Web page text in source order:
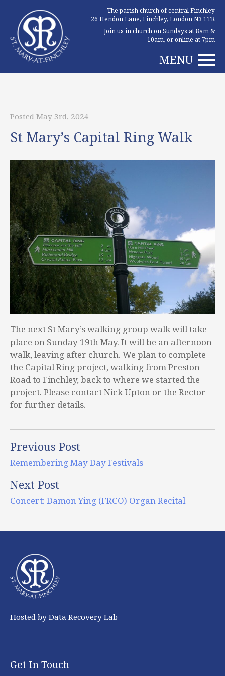
The parish church of central Finchley
26 Hendon Lane, Finchley, London N3 1TR
Join us in church on Sundays at 8am &
10am, or online at 7pm
MENU
Posted May 3rd, 2024
St Mary’s Capital Ring Walk
The next St Mary’s walking group walk will take
place on Sunday 19th May. It will be an afternoon
walk, leaving after church. We plan to complete
the Capital Ring project, walking from Preston
Road to Finchley, back to where we started the
project. Please contact Nick Upton or the Rector
for further details.
Previous Post
Remembering May Day Festivals
Next Post
Concert: Damon Ying (FRCO) Organ Recital
Hosted by Data Recovery Lab
Get In Touch